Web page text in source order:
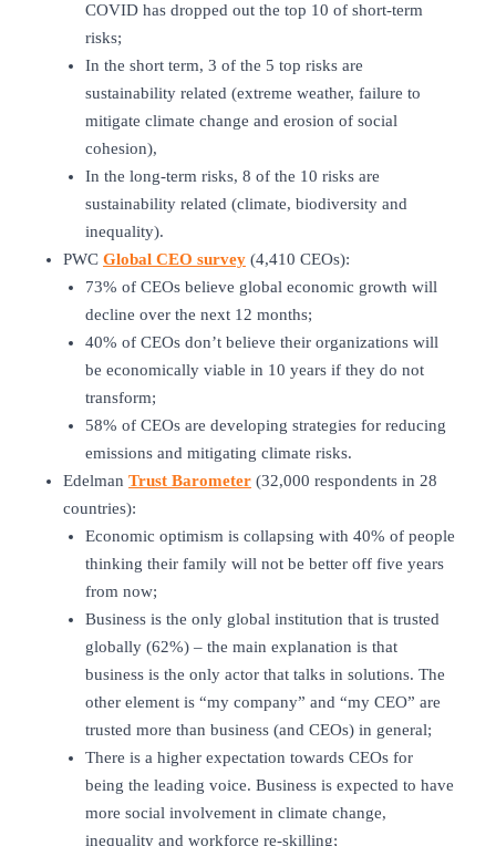
COVID has dropped out the top 10 of short-term
risks;
In the short term, 3 of the 5 top risks are
sustainability related (extreme weather, failure to
mitigate climate change and erosion of social
cohesion),
In the long-term risks, 8 of the 10 risks are
sustainability related (climate, biodiversity and
inequality).
PWC Global CEO survey (4,410 CEOs):
73% of CEOs believe global economic growth will
decline over the next 12 months;
40% of CEOs don’t believe their organizations will
be economically viable in 10 years if they do not
transform;
58% of CEOs are developing strategies for reducing
emissions and mitigating climate risks.
Edelman Trust Barometer (32,000 respondents in 28
countries):
Economic optimism is collapsing with 40% of people
thinking their family will not be better off five years
from now;
Business is the only global institution that is trusted
globally (62%) – the main explanation is that
business is the only actor that talks in solutions. The
other element is “my company” and “my CEO” are
trusted more than business (and CEOs) in general;
There is a higher expectation towards CEOs for
being the leading voice. Business is expected to have
more social involvement in climate change,
inequality and workforce re-skilling;